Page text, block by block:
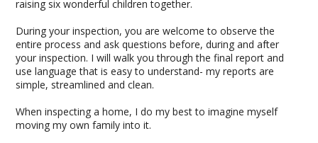
raising six wonderful children together.
During your inspection, you are welcome to observe the
entire process and ask questions before, during and after
your inspection. I will walk you through the final report and
use language that is easy to understand- my reports are
simple, streamlined and clean.
When inspecting a home, I do my best to imagine myself
moving my own family into it.